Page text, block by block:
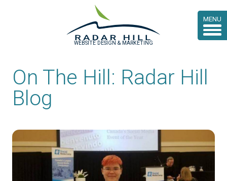
MENU
WEBSITE DESIGN & MARKETING
On The Hill: Radar Hill
Blog